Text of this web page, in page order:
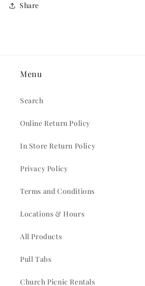
Share
Menu
Search
Online Return Policy
In Store Return Policy
Privacy Policy
Terms and Conditions
Locations & Hours
All Products
Pull Tabs
Church Picnic Rentals